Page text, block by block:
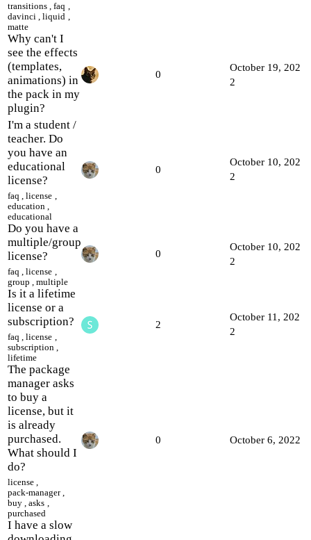
transitions ,faq ,
davinci ,liquid ,
matte
Why can't I
see the effects
(templates,
animations) in
the pack in my
plugin?
0
October 19, 202
2
I'm a student /
teacher. Do
you have an
educational
license?
faq ,license ,
education ,
educational
0
October 10, 202
2
Do you have a
multiple/group
license?
faq ,license ,
group ,multiple
0
October 10, 202
2
Is it a lifetime
license or a
subscription?
faq ,license ,
subscription ,
lifetime
2
October 11, 202
2
The package
manager asks
to buy a
license, but it
is already
purchased.
What should I
do?
license ,
pack-manager ,
buy ,asks ,
purchased
0 October 6, 2022
I have a slow